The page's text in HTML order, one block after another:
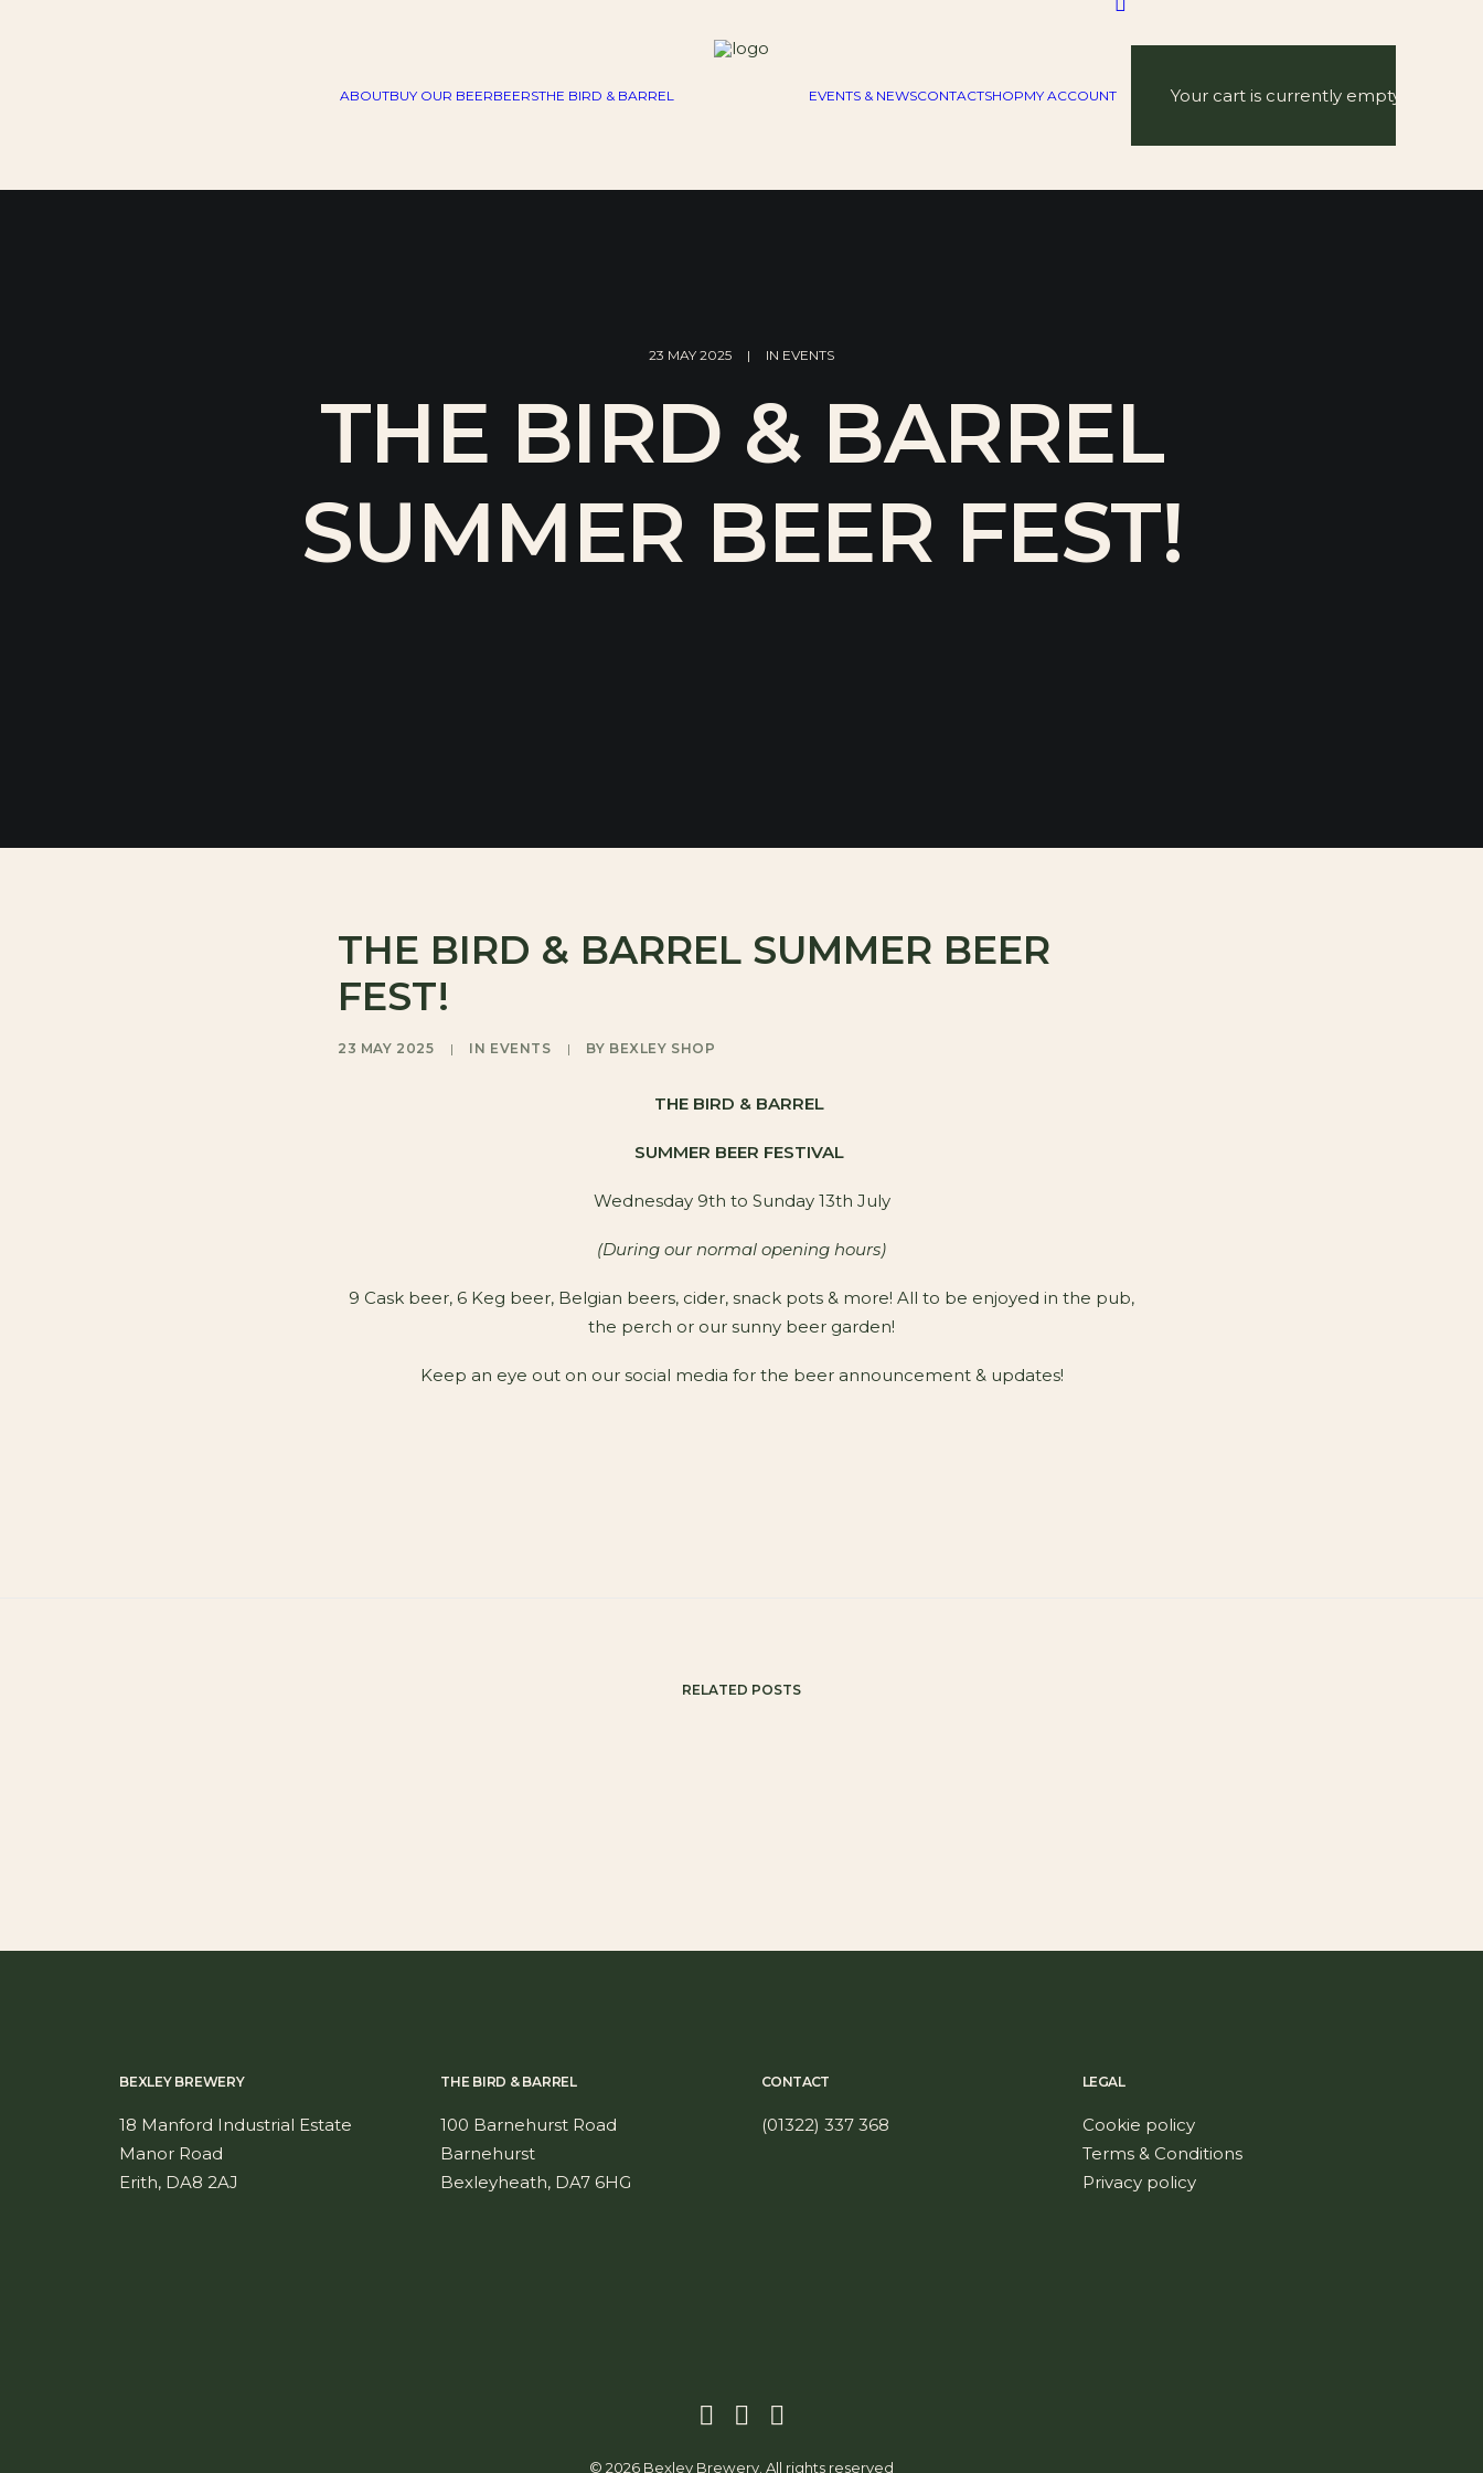
ABOUTBUY OUR BEERBEERSTHE BIRD & BARREL EVENTS & NEWSCONTACTSHOPMY ACCOUNT Your cart is currently empty.
23 MAY 2025 | IN EVENTS
THE BIRD & BARREL
SUMMER BEER FEST!
THE BIRD & BARREL SUMMER BEER
FEST!
23 MAY 2025 | IN EVENTS | BY BEXLEY SHOP
THE BIRD & BARREL
SUMMER BEER FESTIVAL
Wednesday 9th to Sunday 13th July
(During our normal opening hours)
9 Cask beer, 6 Keg beer, Belgian beers, cider, snack pots & more! All to be enjoyed in the pub,
the perch or our sunny beer garden!
Keep an eye out on our social media for the beer announcement & updates!
RELATED POSTS
BEXLEY BREWERY
18 Manford Industrial Estate
Manor Road
Erith, DA8 2AJ
THE BIRD & BARREL
100 Barnehurst Road
Barnehurst
Bexleyheath, DA7 6HG
CONTACT
(01322) 337 368
LEGAL
Cookie policy
Terms & Conditions
Privacy policy
© 2026 Bexley Brewery. All rights reserved